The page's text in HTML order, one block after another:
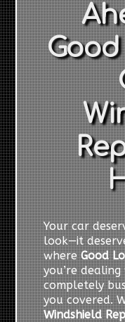
Your car
look—it
whereGood
you’re
completely
you covered.
Windshield